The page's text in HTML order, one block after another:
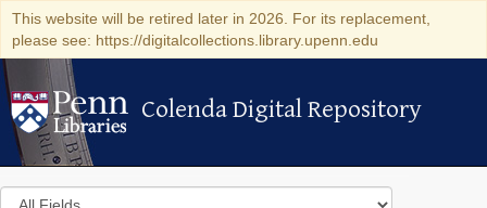
This website will be retired later in 2026. For its replacement,
please see: https://digitalcollections.library.upenn.edu
Colenda Digital Repository
Colenda Digital Repository
Search